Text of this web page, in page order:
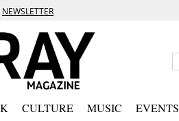
NEWSLETTER
CULTURE MUSIC EVENTS